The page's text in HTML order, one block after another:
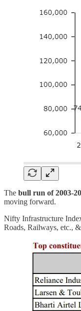
The bull run of 2003-
moving forward.
Nifty Infrastructure
Roads, Railways, etc.,